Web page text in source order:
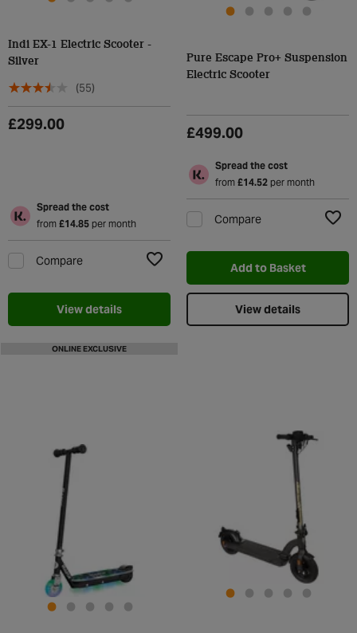
Indi EX-1 Electric Scooter -
Silver
(55)
£299.00
Spread the cost
from £14.85per month
Compare
View details
Pure Escape Pro+ Suspension
Electric Scooter
£499.00
Spread the cost
from £14.52per month
Compare
Add to Basket
View details
ONLINE EXCLUSIVE